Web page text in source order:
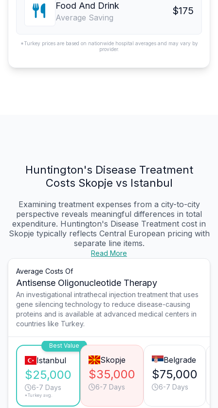
Food And Drink
Average Saving
$175
*Turkey prices are based on nationwide hospital averages and may vary by
provider.
Huntington's Disease Treatment
Costs Skopje vs Istanbul
Examining treatment expenses from a city-to-city
perspective reveals meaningful differences in total
expenditure. Huntington's Disease Treatment cost in
Skopje typically reflects Central European pricing with
separate line items.
Read More
Average Costs Of
Antisense Oligonucleotide Therapy
An investigational intrathecal injection treatment that uses
gene silencing technology to reduce disease-causing
proteins and is available at advanced medical centers in
countries like Turkey.
Best Value
Istanbul
$25,000
6-7 Days
*Turkey avg.
Skopje
$35,000
6-7 Days
Belgrade
$75,000
6-7 Days